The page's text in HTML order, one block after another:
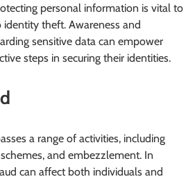
personal information is vital to
theft. Awareness and
sensitive data can empower
steps in securing their identities.
a range of activities, including
and embezzlement. In
can affect both individuals and